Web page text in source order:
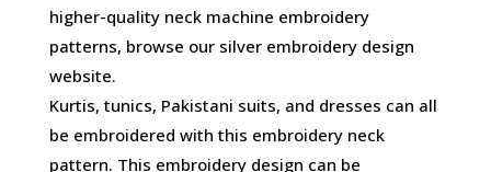
higher-quality neck machine embroidery
patterns, browse our silver embroidery design
website.
Kurtis, tunics, Pakistani suits, and dresses can all
be embroidered with this embroidery neck
pattern. This embroidery design can be